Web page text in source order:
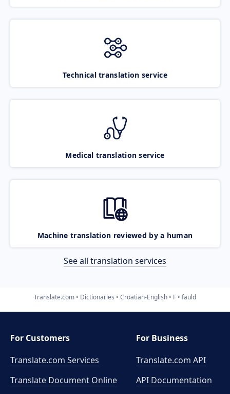
Technical translation service
Medical translation service
Machine translation reviewed by a human
See all translation services
Translate.com Dictionaries Croatian-English F fauld
For Customers
Translate.com Services
Translate Document Online
For Business
Translate.com API
API Documentation